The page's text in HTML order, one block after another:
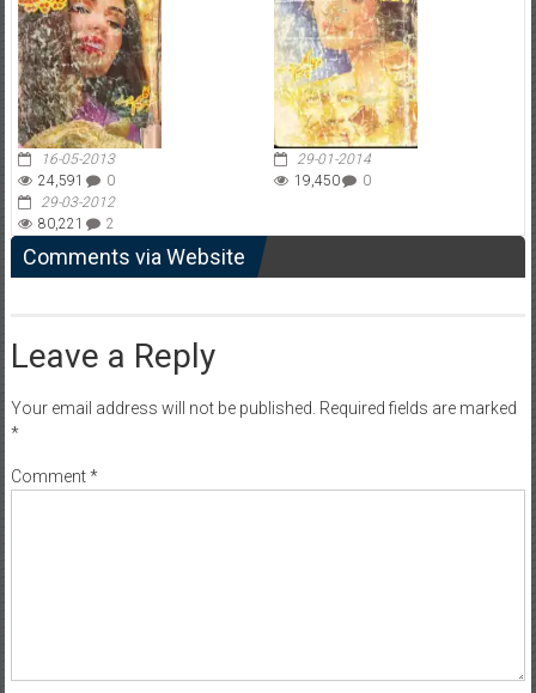
16-05-2013
24,591
0
29-01-2014
19,450
0
29-03-2012
80,221
2
Comments via Website
Leave a Reply
Your email address will not be published. Required fields are marked
*
Comment*